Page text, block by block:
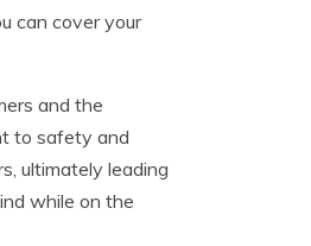
can cover your
and the
to safety and
ultimately leading
while on the